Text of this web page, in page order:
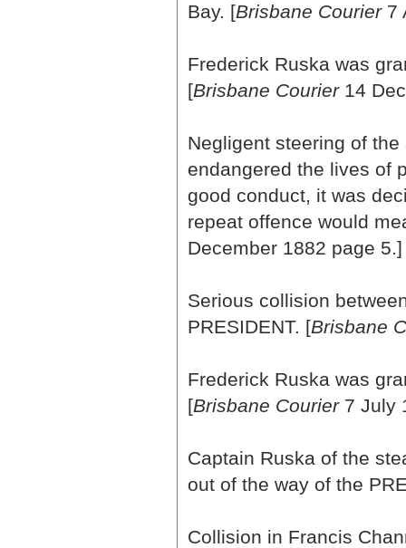
Bay. [Brisbane Courier7
Frederick Ruska was
[Brisbane Courier14
Negligent steering of
endangered the lives of
good conduct, it was
repeat offence would
December 1882 page 5.]
Serious collision
PRESIDENT. [Brisbane
Frederick Ruska was
[Brisbane Courier7 July
Captain Ruska of the
out of the way of the
Collision in Francis